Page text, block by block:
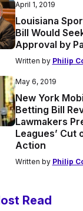
April 1, 2019
Louisiana
Bill Would
Approval by
Written by Philip
May 6, 2019
New York
Betting Bill
Lawmakers
Leagues’ Cut
Action
Written by Philip
Read